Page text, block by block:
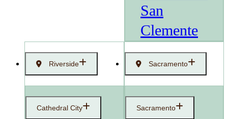
San
Clemente
Riverside
Cathedral City
Sacramento
Sacramento